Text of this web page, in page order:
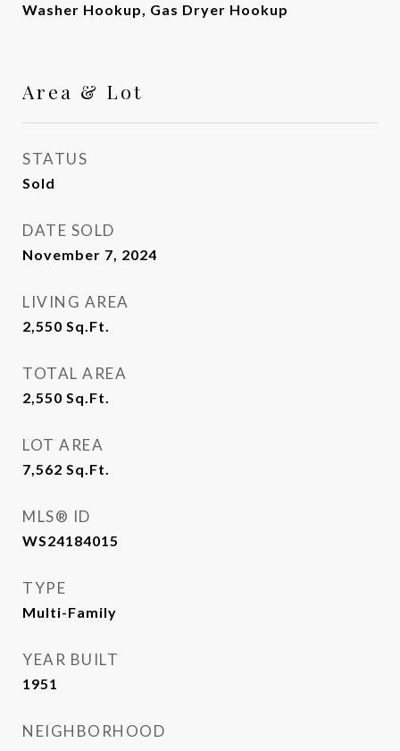
Washer Hookup, Gas Dryer Hookup
Area & Lot
STATUS
Sold
DATE SOLD
November 7, 2024
LIVING AREA
2,550 Sq.Ft.
TOTAL AREA
2,550 Sq.Ft.
LOT AREA
7,562 Sq.Ft.
MLS® ID
WS24184015
TYPE
Multi-Family
YEAR BUILT
1951
NEIGHBORHOOD